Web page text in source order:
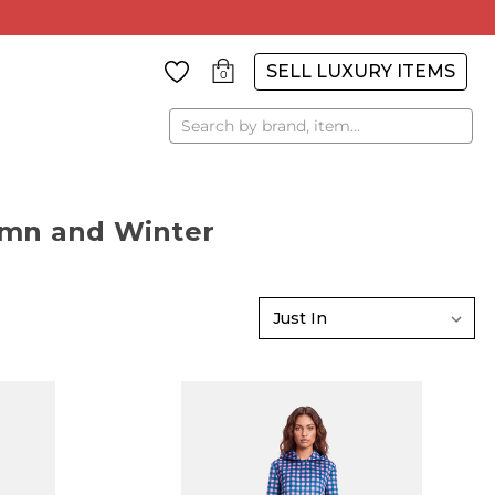
0 SELL LUXURY ITEMS
Search
and Winter